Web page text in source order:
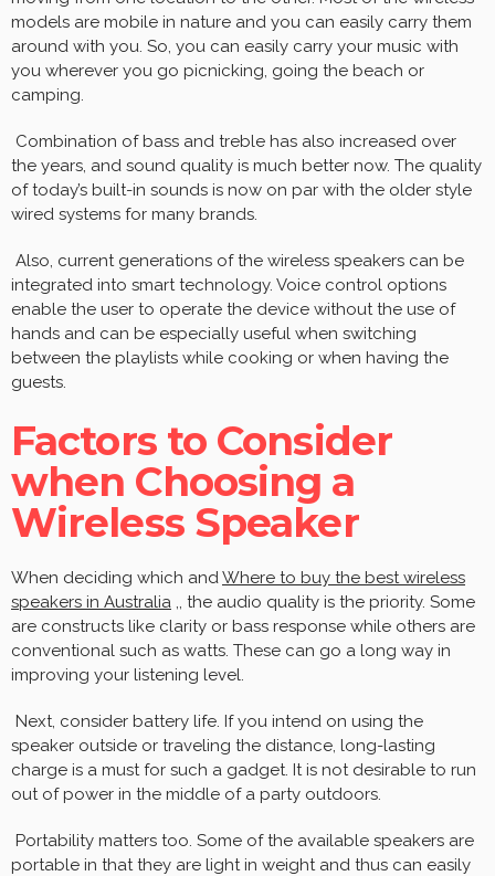
models are mobile in nature and you can easily carry them
around with you. So, you can easily carry your music with
you wherever you go picnicking, going the beach or
camping.
Combination of bass and treble has also increased over
the years, and sound quality is much better now. The quality
of today’s built-in sounds is now on par with the older style
wired systems for many brands.
Also, current generations of the wireless speakers can be
integrated into smart technology. Voice control options
enable the user to operate the device without the use of
hands and can be especially useful when switching
between the playlists while cooking or when having the
guests.
Factors to Consider
when Choosing a
Wireless Speaker
When deciding which andWhere to buy the best wireless
speakers in Australia ,, the audio quality is the priority. Some
are constructs like clarity or bass response while others are
conventional such as watts. These can go a long way in
improving your listening level.
Next, consider battery life. If you intend on using the
speaker outside or traveling the distance, long-lasting
charge is a must for such a gadget. It is not desirable to run
out of power in the middle of a party outdoors.
Portability matters too. Some of the available speakers are
portable in that they are light in weight and thus can easily